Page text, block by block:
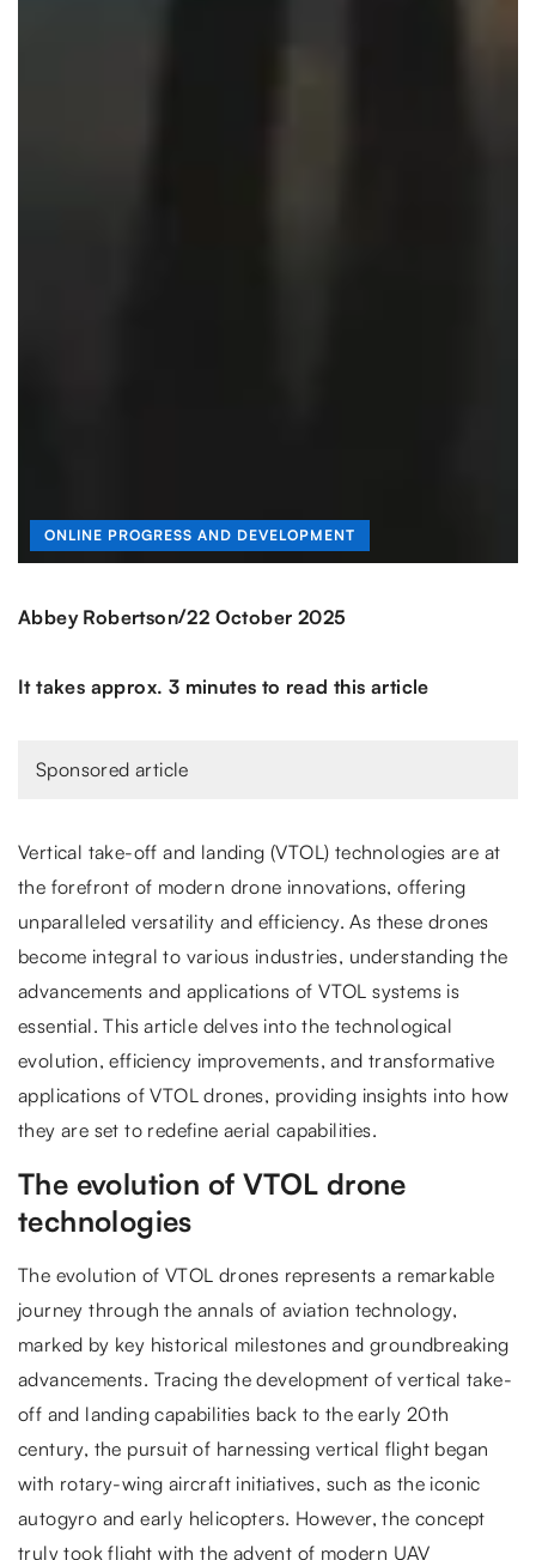
ONLINE PROGRESS AND DEVELOPMENT
Abbey Robertson/22 October 2025
It takes approx. 3 minutes to read this article
Sponsored article
Vertical take-off and landing (VTOL) technologies are at
the forefront of modern drone innovations, offering
unparalleled versatility and efficiency. As these drones
become integral to various industries, understanding the
advancements and applications of VTOL systems is
essential. This article delves into the technological
evolution, efficiency improvements, and transformative
applications of VTOL drones, providing insights into how
they are set to redefine aerial capabilities.
The evolution of VTOL drone
technologies
The evolution of VTOL drones represents a remarkable
journey through the annals of aviation technology,
marked by key historical milestones and groundbreaking
advancements. Tracing the development of vertical take-
off and landing capabilities back to the early 20th
century, the pursuit of harnessing vertical flight began
with rotary-wing aircraft initiatives, such as the iconic
autogyro and early helicopters. However, the concept
truly took flight with the advent of modern UAV